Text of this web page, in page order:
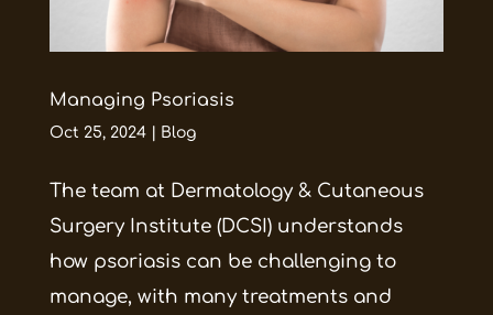
Managing Psoriasis
Oct 25, 2024| Blog
The team at Dermatology & Cutaneous
Surgery Institute (DCSI) understands
how psoriasis can be challenging to
manage, with many treatments and